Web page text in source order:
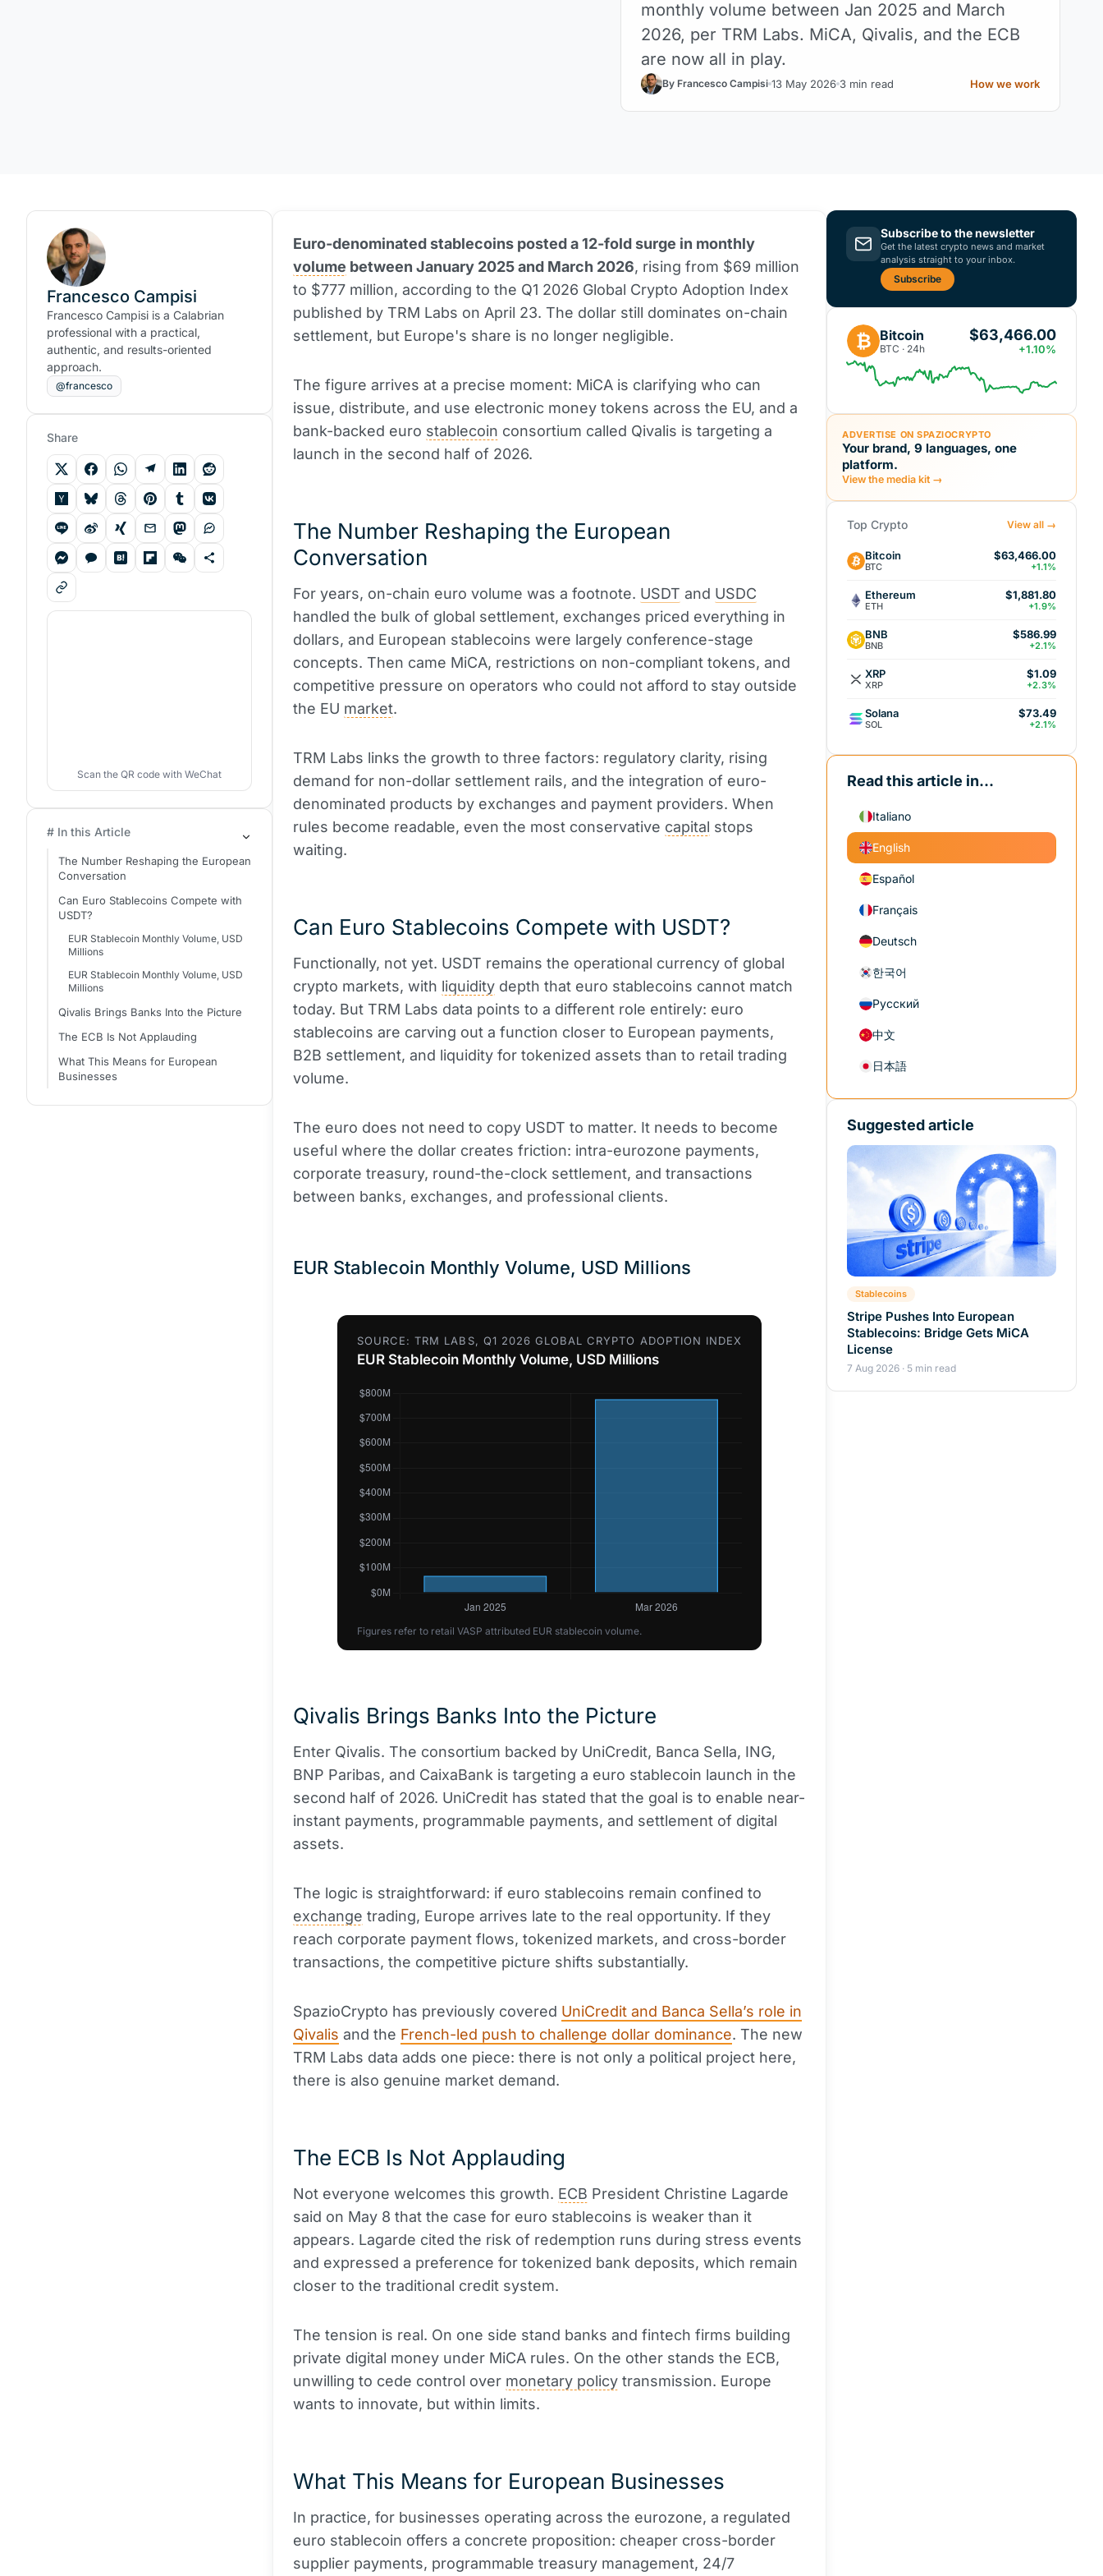
monthly volume between Jan 2025 and March
2026, per TRM Labs. MiCA, Qivalis, and the ECB
are now all in play.
By Francesco Campisi 13 May 2026 3 min read How we work
Euro-denominated stablecoins posted a 12-fold surge in monthly
volume between January 2025 and March 2026, rising from $69 million
to $777 million, according to the Q1 2026 Global Crypto Adoption Index
published by TRM Labs on April 23. The dollar still dominates on-chain
settlement, but Europe's share is no longer negligible.
The figure arrives at a precise moment: MiCA is clarifying who can
issue, distribute, and use electronic money tokens across the EU, and a
bank-backed euro stablecoin consortium called Qivalis is targeting a
launch in the second half of 2026.
The Number Reshaping the European
Conversation
For years, on-chain euro volume was a footnote. USDT and USDC
handled the bulk of global settlement, exchanges priced everything in
dollars, and European stablecoins were largely conference-stage
concepts. Then came MiCA, restrictions on non-compliant tokens, and
competitive pressure on operators who could not afford to stay outside
the EU market.
TRM Labs links the growth to three factors: regulatory clarity, rising
demand for non-dollar settlement rails, and the integration of euro-
denominated products by exchanges and payment providers. When
rules become readable, even the most conservative capital stops
waiting.
Can Euro Stablecoins Compete with USDT?
Functionally, not yet. USDT remains the operational currency of global
crypto markets, with liquidity depth that euro stablecoins cannot match
today. But TRM Labs data points to a different role entirely: euro
stablecoins are carving out a function closer to European payments,
B2B settlement, and liquidity for tokenized assets than to retail trading
volume.
The euro does not need to copy USDT to matter. It needs to become
useful where the dollar creates friction: intra-eurozone payments,
corporate treasury, round-the-clock settlement, and transactions
between banks, exchanges, and professional clients.
EUR Stablecoin Monthly Volume, USD Millions
SOURCE: TRM LABS, Q1 2026 GLOBAL CRYPTO ADOPTION INDEX
EUR Stablecoin Monthly Volume, USD Millions
Figures refer to retail VASP attributed EUR stablecoin volume.
Qivalis Brings Banks Into the Picture
Enter Qivalis. The consortium backed by UniCredit, Banca Sella, ING,
BNP Paribas, and CaixaBank is targeting a euro stablecoin launch in the
second half of 2026. UniCredit has stated that the goal is to enable near-
instant payments, programmable payments, and settlement of digital
assets.
The logic is straightforward: if euro stablecoins remain confined to
exchange trading, Europe arrives late to the real opportunity. If they
reach corporate payment flows, tokenized markets, and cross-border
transactions, the competitive picture shifts substantially.
SpazioCrypto has previously covered UniCredit and Banca Sella’s role in
Qivalis and the French-led push to challenge dollar dominance. The new
TRM Labs data adds one piece: there is not only a political project here,
there is also genuine market demand.
The ECB Is Not Applauding
Not everyone welcomes this growth. ECB President Christine Lagarde
said on May 8 that the case for euro stablecoins is weaker than it
appears. Lagarde cited the risk of redemption runs during stress events
and expressed a preference for tokenized bank deposits, which remain
closer to the traditional credit system.
The tension is real. On one side stand banks and fintech firms building
private digital money under MiCA rules. On the other stands the ECB,
unwilling to cede control over monetary policy transmission. Europe
wants to innovate, but within limits.
What This Means for European Businesses
In practice, for businesses operating across the eurozone, a regulated
euro stablecoin offers a concrete proposition: cheaper cross-border
supplier payments, programmable treasury management, 24/7
Francesco Campisi
Francesco Campisi is a Calabrian
professional with a practical,
authentic, and results-oriented
approach.
@francesco
Share
Scan the QR code with WeChat
# In this Article
The Number Reshaping the European
Conversation
Can Euro Stablecoins Compete with
USDT?
EUR Stablecoin Monthly Volume, USD
Millions
EUR Stablecoin Monthly Volume, USD
Millions
Qivalis Brings Banks Into the Picture
The ECB Is Not Applauding
What This Means for European
Businesses
Subscribe to the newsletter
Get the latest crypto news and market
analysis straight to your inbox.
Subscribe
₿ Bitcoin
BTC · 24h
$63,466.00
+1.10%
ADVERTISE ON SPAZIOCRYPTO
Your brand, 9 languages, one
platform.
View the media kit →
Top Crypto View all →
Bitcoin
BTC
$63,466.00
+1.1%
Ethereum
ETH
$1,881.80
+1.9%
BNB
BNB
$586.99
+2.1%
XRP
XRP
$1.09
+2.3%
Solana
SOL
$73.49
+2.1%
Read this article in...
Italiano
English
Español
Français
Deutsch
한국어
Русский
中文
日本語
Suggested article
Stablecoins
Stripe Pushes Into European
Stablecoins: Bridge Gets MiCA
License
7 Aug 2026 · 5 min read